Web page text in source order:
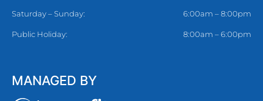
Saturday – Sunday: 6:00am – 8:00pm
Public Holiday: 8:00am – 6:00pm
MANAGED BY